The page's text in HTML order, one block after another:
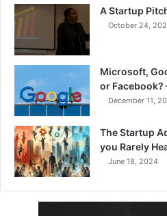
A Startup
October 24,
Microsoft,
or Facebook?
December 11,
The Startup
you Rarely
June 18, 2024